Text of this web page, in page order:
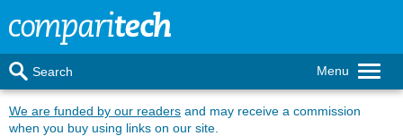
Menu
Search
We are funded by our readers and may receive a commission
when you buy using links on our site.